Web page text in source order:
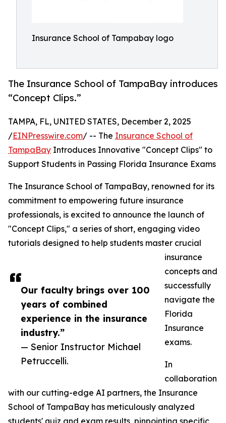
Insurance School of Tampabay logo
The Insurance School of TampaBay introduces
“Concept Clips.”
Our faculty brings over 100
years of combined
experience in the insurance
industry.”
— Senior Instructor Michael
Petruccelli.
TAMPA, FL, UNITED STATES, December 2, 2025
/EINPresswire.com/ -- The Insurance School of
TampaBay Introduces Innovative "Concept Clips" to
Support Students in Passing Florida Insurance Exams
The Insurance School of TampaBay, renowned for its
commitment to empowering future insurance
professionals, is excited to announce the launch of
"Concept Clips," a series of short, engaging video
tutorials designed to help students master crucial
insurance
concepts and
successfully
navigate the
Florida
Insurance
exams.
In
collaboration
with our cutting-edge AI partners, the Insurance
School of TampaBay has meticulously analyzed